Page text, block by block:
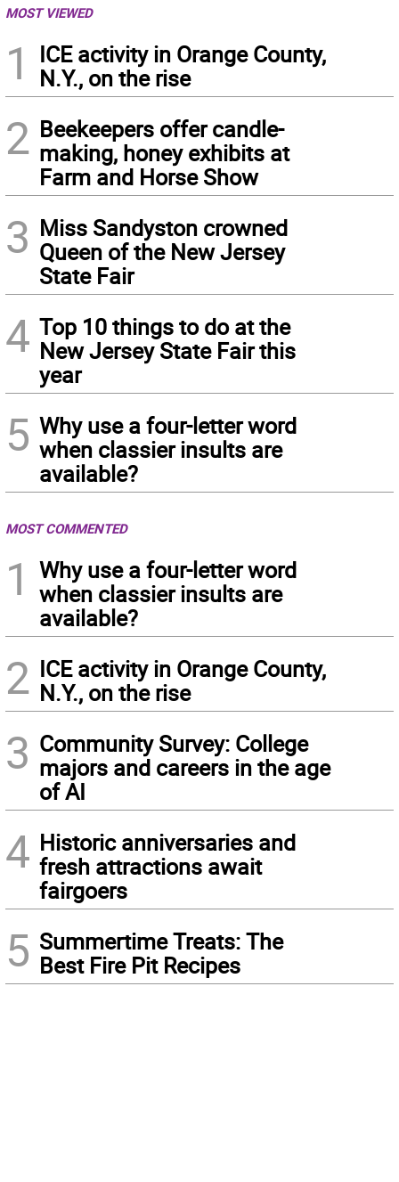
MOST VIEWED
1
ICE activity in Orange County,
N.Y., on the rise
2 Beekeepers offer candle-
making, honey exhibits at
Farm and Horse Show
3 Miss Sandyston crowned
Queen of the New Jersey
State Fair
4 Top 10 things to do at the
New Jersey State Fair this
year
5 Why use a four-letter word
when classier insults are
available?
MOST COMMENTED
1
Why use a four-letter word
when classier insults are
available?
2 ICE activity in Orange County,
N.Y., on the rise
3 Community Survey: College
majors and careers in the age
of AI
4 Historic anniversaries and
fresh attractions await
fairgoers
5 Summertime Treats: The
Best Fire Pit Recipes